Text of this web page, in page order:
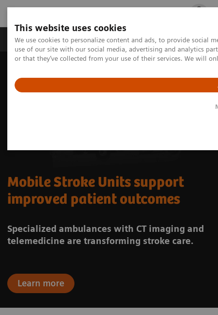
This website uses cookies
We use cookies to personalize content and ads, to provide social
use of our site with our social media, advertising and analytics
or that they’ve collected from your use of their services. We will
Products & Services Outpatient Care
Mobile Stroke Units support
improved patient outcomes
Specialized ambulances with CT imaging and
telemedicine are transforming stroke care.
Learn more